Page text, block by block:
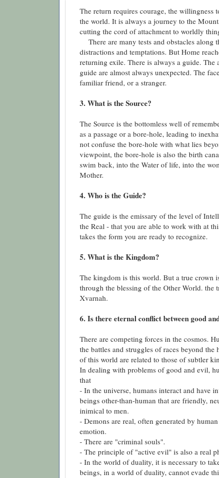
The return requires courage, the willingness
the world. It is always a journey to the
cutting the cord of attachment to worldly
There are many tests and obstacles along
distractions and temptations. But Home
returning exile. There is always a guide. The
guide are almost always unexpected. The
familiar friend, or a stranger.
3. What is the Source?
The Source is the bottomless well of
as a passage or a bore-hole, leading to
not confuse the bore-hole with what lies
viewpoint, the bore-hole is also the birth
swim back, into the Water of life, into the
Mother.
4. Who is the Guide?
The guide is the emissary of the level of
the Real - that you are able to work with at
takes the form you are ready to recognize.
5. What is the Kingdom?
The kingdom is this world. But a true crown
through the blessing of the Other World. the
Xvarnah.
6. Is there eternal conflict between good
There are competing forces in the cosmos.
the battles and struggles of races beyond the
of this world are related to those of subtler
In dealing with problems of good and evil,
that
- In the universe, humans interact and have
beings other-than-human that are friendly,
inimical to men.
- Demons are real, often generated by
emotion.
- There are "criminal souls".
- The principle of "active evil" is also a real
- In the world of duality, it is necessary to
beings, in a world of duality, cannot evade